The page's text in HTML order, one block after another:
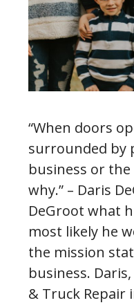
“When doors
surrounded by
business or
why.” – Daris
DeGroot what
most likely he
the mission
business.
& Truck Repair